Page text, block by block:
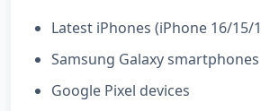
Latest iPhones (iPhone 16/15/
Samsung Galaxy smartphones
Google Pixel devices